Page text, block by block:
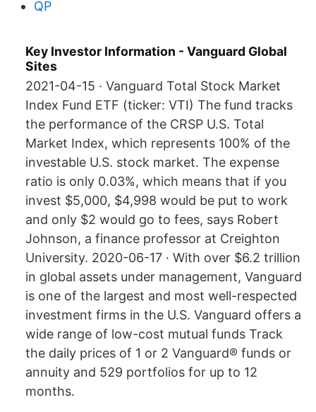
QP
Key Investor Information - Vanguard Global
Sites
2021-04-15 · Vanguard Total Stock Market
Index Fund ETF (ticker: VTI) The fund tracks
the performance of the CRSP U.S. Total
Market Index, which represents 100% of the
investable U.S. stock market. The expense
ratio is only 0.03%, which means that if you
invest $5,000, $4,998 would be put to work
and only $2 would go to fees, says Robert
Johnson, a finance professor at Creighton
University. 2020-06-17 · With over $6.2 trillion
in global assets under management, Vanguard
is one of the largest and most well-respected
investment firms in the U.S. Vanguard offers a
wide range of low-cost mutual funds Track
the daily prices of 1 or 2 Vanguard® funds or
annuity and 529 portfolios for up to 12
months.